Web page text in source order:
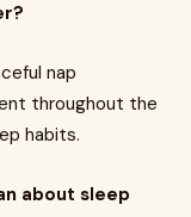
nap
throughout the
habits.
about sleep